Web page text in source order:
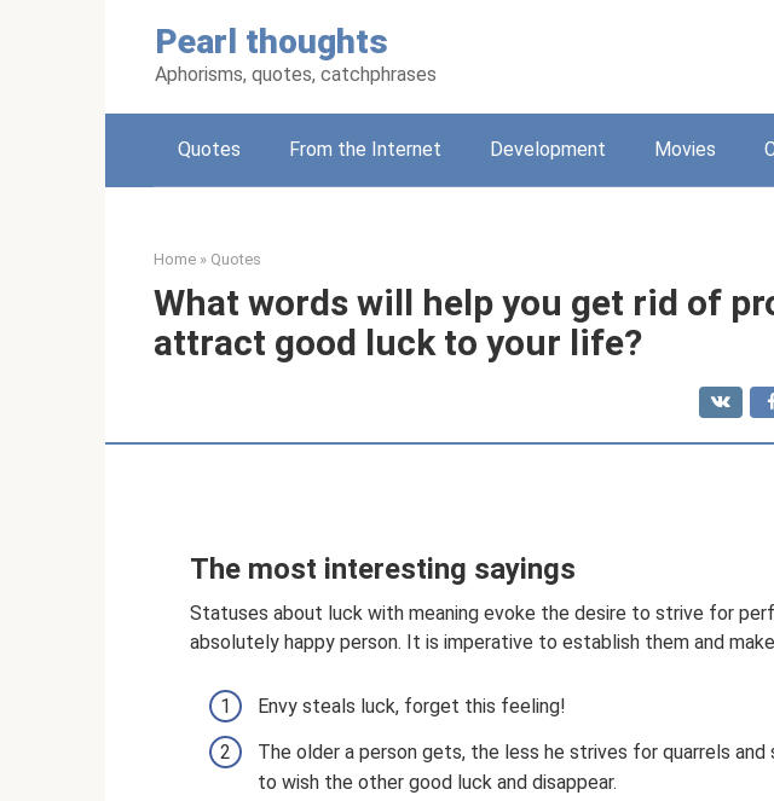
Pearl thoughts
Aphorisms, quotes, catchphrases
Quotes From the Internet Development Movies
Home » Quotes
What words will help you get rid of
attract good luck to your life?
The most interesting sayings
Statuses about luck with meaning evoke the desire to strive for
absolutely happy person. It is imperative to establish them and
Envy steals luck, forget this feeling!
The older a person gets, the less he strives for quarrels and
to wish the other good luck and disappear.